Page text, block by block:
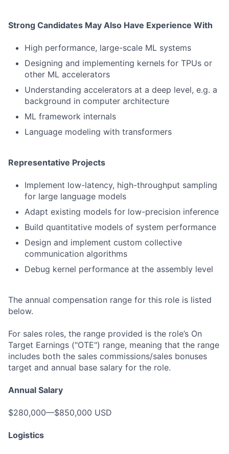
Strong Candidates May Also Have Experience With
High performance, large-scale ML systems
Designing and implementing kernels for TPUs or
other ML accelerators
Understanding accelerators at a deep level, e.g. a
background in computer architecture
ML framework internals
Language modeling with transformers
Representative Projects
Implement low-latency, high-throughput sampling
for large language models
Adapt existing models for low-precision inference
Build quantitative models of system performance
Design and implement custom collective
communication algorithms
Debug kernel performance at the assembly level
The annual compensation range for this role is listed
below.
For sales roles, the range provided is the role’s On
Target Earnings ("OTE") range, meaning that the range
includes both the sales commissions/sales bonuses
target and annual base salary for the role.
Annual Salary
$280,000—$850,000 USD
Logistics